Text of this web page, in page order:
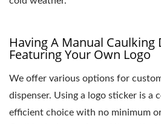
Having A Manual Caulking
Featuring Your Own Logo
We offer various options for
dispenser. Using a logo sticker is a
efficient choice with no minimum